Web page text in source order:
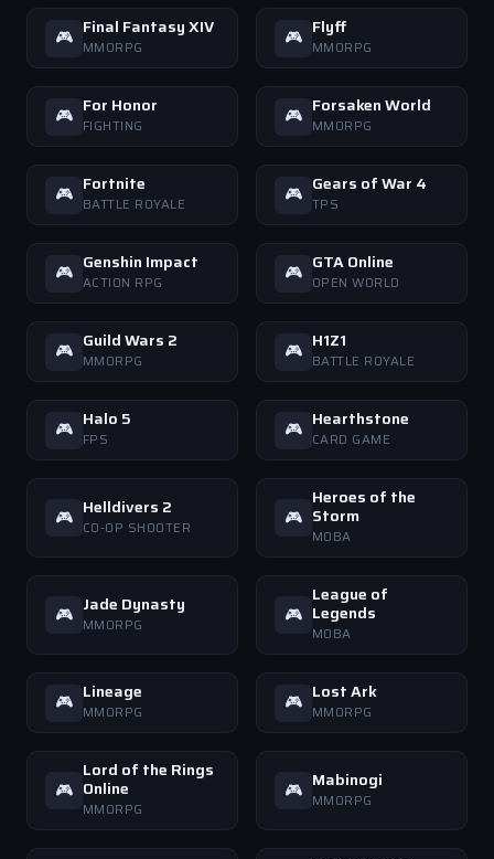
🎮 Final Fantasy XIV
MMORPG 🎮 Flyff
MMORPG
🎮 For Honor
FIGHTING 🎮 Forsaken World
MMORPG
🎮 Fortnite
BATTLE ROYALE 🎮 Gears of War 4
TPS
🎮 Genshin Impact
ACTION RPG 🎮 GTA Online
OPEN WORLD
🎮 Guild Wars 2
MMORPG 🎮 H1Z1
BATTLE ROYALE
🎮 Halo 5
FPS 🎮 Hearthstone
CARD GAME
🎮 Helldivers 2
CO-OP SHOOTER 🎮
Heroes of the
Storm
MOBA
🎮 Jade Dynasty
MMORPG 🎮
League of
Legends
MOBA
🎮 Lineage
MMORPG 🎮 Lost Ark
MMORPG
🎮
Lord of the Rings
Online
MMORPG
🎮 Mabinogi
MMORPG